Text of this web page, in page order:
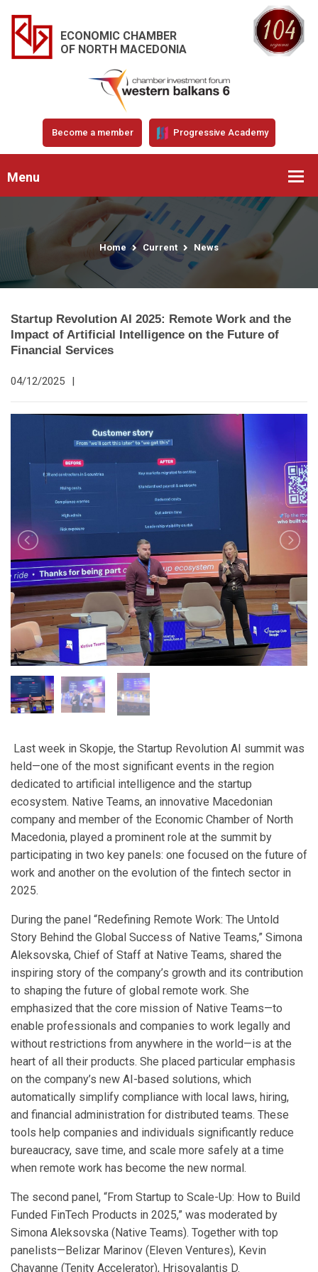
ECONOMIC CHAMBER
OF NORTH MACEDONIA
Become a member Progressive Academy
Menu
Home Current News
Startup Revolution AI 2025: Remote Work and the
Impact of Artificial Intelligence on the Future of
Financial Services
04/12/2025 |
Last week in Skopje, the Startup Revolution AI summit was
held—one of the most significant events in the region
dedicated to artificial intelligence and the startup
ecosystem. Native Teams, an innovative Macedonian
company and member of the Economic Chamber of North
Macedonia, played a prominent role at the summit by
participating in two key panels: one focused on the future of
work and another on the evolution of the fintech sector in
2025.
During the panel “Redefining Remote Work: The Untold
Story Behind the Global Success of Native Teams,” Simona
Aleksovska, Chief of Staff at Native Teams, shared the
inspiring story of the company’s growth and its contribution
to shaping the future of global remote work. She
emphasized that the core mission of Native Teams—to
enable professionals and companies to work legally and
without restrictions from anywhere in the world—is at the
heart of all their products. She placed particular emphasis
on the company’s new AI-based solutions, which
automatically simplify compliance with local laws, hiring,
and financial administration for distributed teams. These
tools help companies and individuals significantly reduce
bureaucracy, save time, and scale more safely at a time
when remote work has become the new normal.
The second panel, “From Startup to Scale-Up: How to Build
Funded FinTech Products in 2025,” was moderated by
Simona Aleksovska (Native Teams). Together with top
panelists—Belizar Marinov (Eleven Ventures), Kevin
Chavanne (Tenity Accelerator), Hrisovalantis D.